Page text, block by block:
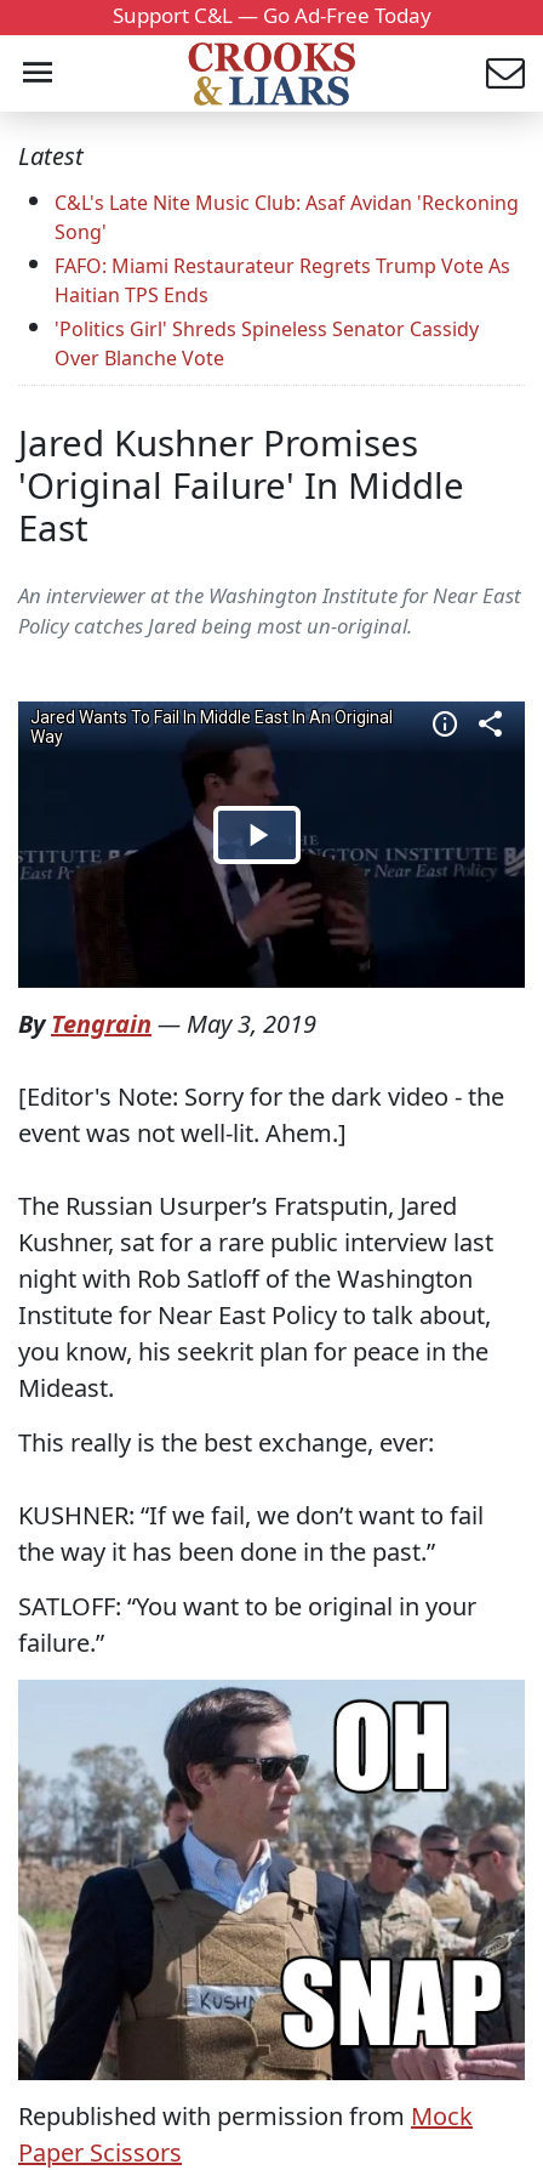
Support C&L — Go Ad-Free Today
Latest
C&L's Late Nite Music Club: Asaf Avidan 'Reckoning
Song'
FAFO: Miami Restaurateur Regrets Trump Vote As
Haitian TPS Ends
'Politics Girl' Shreds Spineless Senator Cassidy
Over Blanche Vote
Jared Kushner Promises
'Original Failure' In Middle
East
An interviewer at the Washington Institute for Near East
Policy catches Jared being most un-original.
ByTengrain — May 3, 2019
[Editor's Note: Sorry for the dark video - the
event was not well-lit. Ahem.]
The Russian Usurper’s Fratsputin, Jared
Kushner, sat for a rare public interview last
night with Rob Satloff of the Washington
Institute for Near East Policy to talk about,
you know, his seekrit plan for peace in the
Mideast.
This really is the best exchange, ever:
KUSHNER: “If we fail, we don’t want to fail
the way it has been done in the past.”
SATLOFF: “You want to be original in your
failure.”
Republished with permission from Mock
Paper Scissors